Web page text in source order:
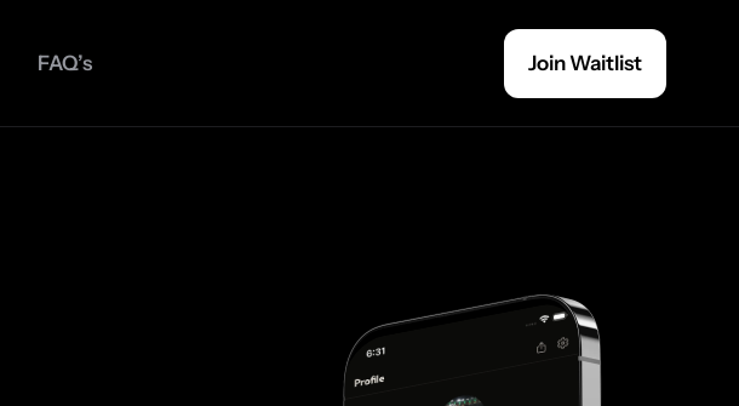
FAQ’s Join Waitlist